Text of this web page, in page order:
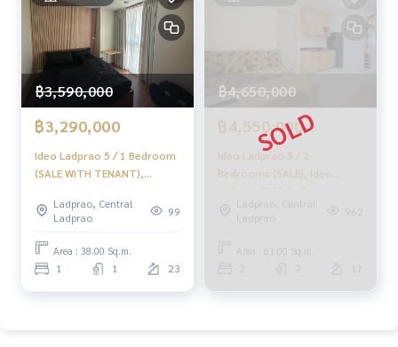
฿3,590,000
฿3,290,000
Ideo Ladprao 5 / 1 Bedroom
(SALE WITH TENANT),
Ladprao, Central
Ladprao
99
Area : 38.00 Sq.m.
1 1 23
฿4,650,000
฿4,550,000
Ideo Ladprao 5 / 2
Bedrooms (SALE), Ideo
Ladprao 5 / 2 Bedrooms
(Sale) NUB587
Ladprao, Central
Ladprao
962
Area : 61.00 Sq.m.
2 2 17